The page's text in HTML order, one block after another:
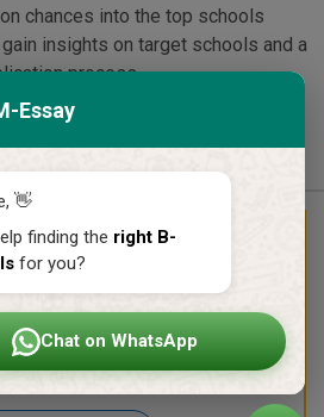
Essay
👋
finding the right B-
for you?
Chat on WhatsApp
chances into the top schools
insights on target schools and a
process.
School List